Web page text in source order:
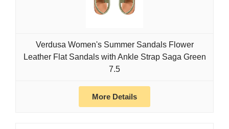
Verdusa Women's Summer Sandals Flower
Leather Flat Sandals with Ankle Strap Saga Green
7.5
More Details